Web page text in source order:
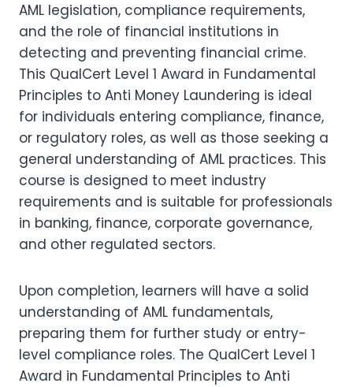
AML legislation, compliance requirements,
and the role of financial institutions in
detecting and preventing financial crime.
This QualCert Level 1 Award in Fundamental
Principles to Anti Money Laundering is ideal
for individuals entering compliance, finance,
or regulatory roles, as well as those seeking a
general understanding of AML practices. This
course is designed to meet industry
requirements and is suitable for professionals
in banking, finance, corporate governance,
and other regulated sectors.
Upon completion, learners will have a solid
understanding of AML fundamentals,
preparing them for further study or entry-
level compliance roles. The QualCert Level 1
Award in Fundamental Principles to Anti